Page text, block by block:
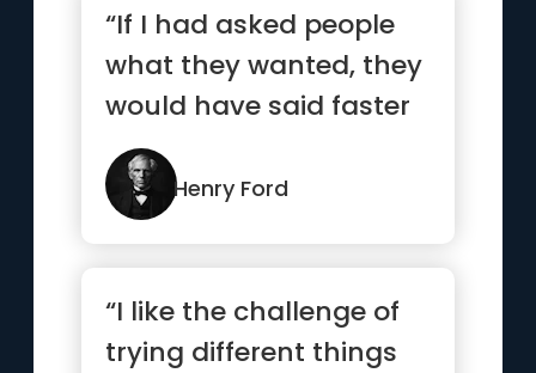
“If I had asked people
what they wanted, they
would have said faster
horses.”
Henry Ford
“I like the challenge of
trying different things